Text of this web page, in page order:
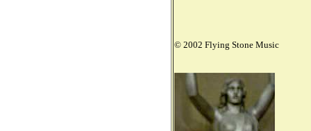
© 2002 Flying Stone Music